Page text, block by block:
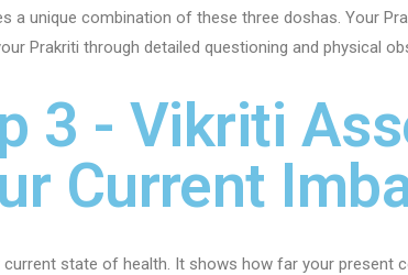
a unique combination of these three doshas. Your
Prakriti through detailed questioning and physical
3 - Vikriti
Current
current state of health. It shows how far your present